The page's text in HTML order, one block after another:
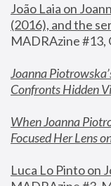
João Laia on
(2016), and the
MADRAzine
Joanna
Confronts Hidden
When Joanna
Focused Her Lens
Luca Lo Pinto on